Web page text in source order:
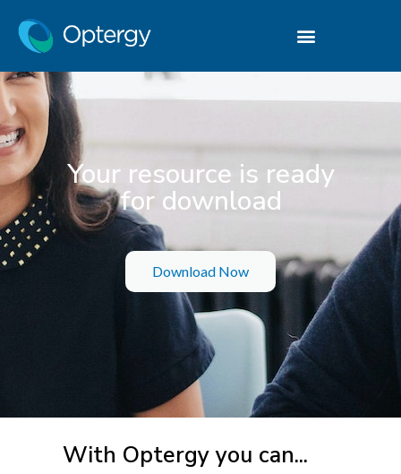
Your resource is ready
for download
Download Now
With Optergy you can...